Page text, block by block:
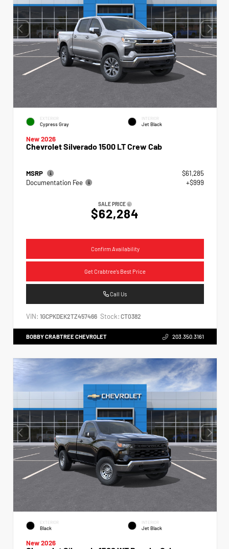
EXTERIOR
Cypress Gray
INTERIOR
Jet Black
New 2026
Chevrolet Silverado 1500 LT Crew Cab
MSRP
$61,285
Documentation Fee
+$999
SALE PRICE
$62,284
Confirm Availability
Get Crabtree's Best Price
Call Us
VIN: 1GCPKDEK2TZ457466 Stock: CT0382
BOBBY CRABTREE CHEVROLET 203.350.3161
EXTERIOR
Black
INTERIOR
Jet Black
New 2026